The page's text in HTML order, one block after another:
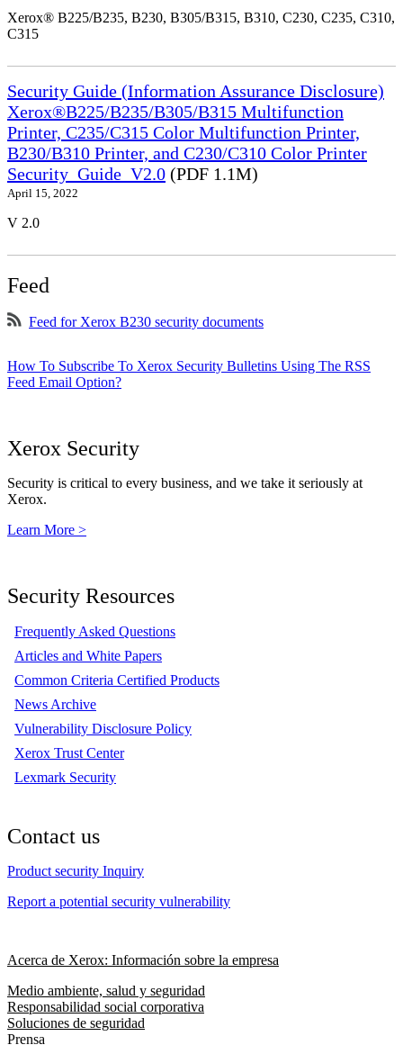
Xerox® B225/B235, B230, B305/B315, B310, C230, C235, C310,
C315
Security Guide (Information Assurance Disclosure)
Xerox®B225/B235/B305/B315 Multifunction
Printer, C235/C315 Color Multifunction Printer,
B230/B310 Printer, and C230/C310 Color Printer
Security_Guide_V2.0 (PDF 1.1M)
April 15, 2022
V 2.0
Feed
Feed for Xerox B230 security documents
How To Subscribe To Xerox Security Bulletins Using The RSS
Feed Email Option?
Xerox Security
Security is critical to every business, and we take it seriously at
Xerox.
Learn More >
Security Resources
Frequently Asked Questions
Articles and White Papers
Common Criteria Certified Products
News Archive
Vulnerability Disclosure Policy
Xerox Trust Center
Lexmark Security
Contact us
Product security Inquiry
Report a potential security vulnerability
Acerca de Xerox: Información sobre la empresa
Medio ambiente, salud y seguridad
Responsabilidad social corporativa
Soluciones de seguridad
Prensa